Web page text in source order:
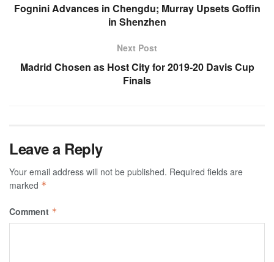
Fognini Advances in Chengdu; Murray Upsets Goffin
in Shenzhen
Next Post
Madrid Chosen as Host City for 2019-20 Davis Cup
Finals
Leave a Reply
Your email address will not be published. Required fields are
marked *
Comment *